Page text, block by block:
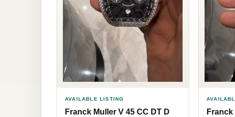
AVAILABLE LISTING
Franck Muller V 45 CC DT D
Franck